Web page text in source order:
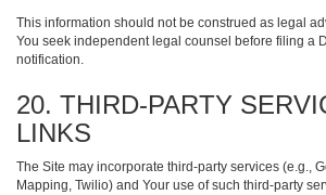
This information should not be construed as legal
You seek independent legal counsel before filing a
notification.
20. THIRD-PARTY
LINKS
The Site may incorporate third-party services (e.g.,
Mapping, Twilio) and Your use of such third-party